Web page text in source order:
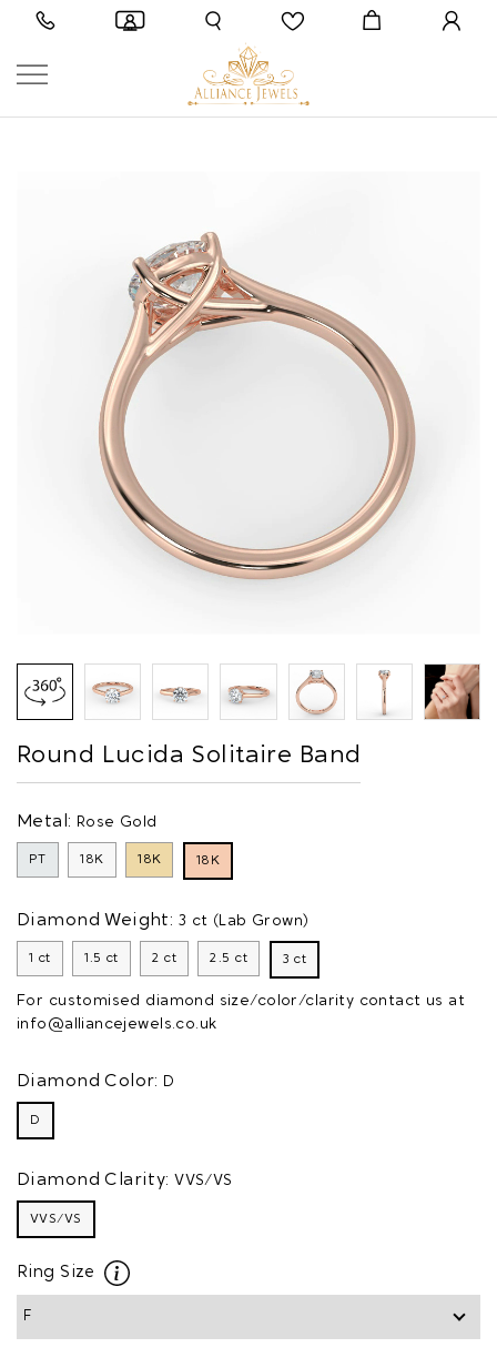
Round Lucida Solitaire Band
Metal: Rose Gold
PT 18K 18K 18K
Diamond Weight: 3 ct (Lab Grown)
1 ct 1.5 ct 2 ct 2.5 ct 3 ct
For customised diamond size/color/clarity contact us at
info@alliancejewels.co.uk
Diamond Color: D
D
Diamond Clarity: VVS/VS
VVS/VS
Ring Size